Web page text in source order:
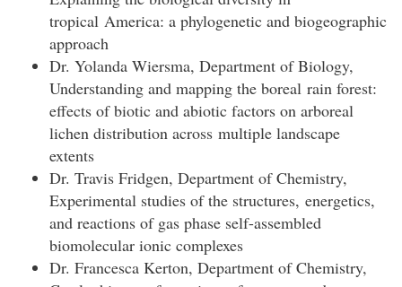
tropical America: a phylogenetic and biogeographic
approach
Dr. Yolanda Wiersma, Department of Biology,
Understanding and mapping the boreal rain forest:
effects of biotic and abiotic factors on arboreal
lichen distribution across multiple landscape
extents
Dr. Travis Fridgen, Department of Chemistry,
Experimental studies of the structures, energetics,
and reactions of gas phase self-assembled
biomolecular ionic complexes
Dr. Francesca Kerton, Department of Chemistry,